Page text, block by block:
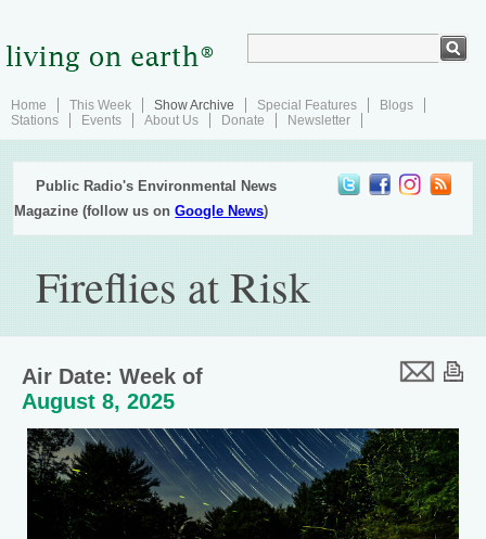
Home This Week Show Archive Special Features
Blogs
Stations
Events About Us Donate Newsletter
Public Radio's Environmental News
Magazine (follow us onGoogle News)
Fireflies at Risk
Air Date: Week of
August 8, 2025